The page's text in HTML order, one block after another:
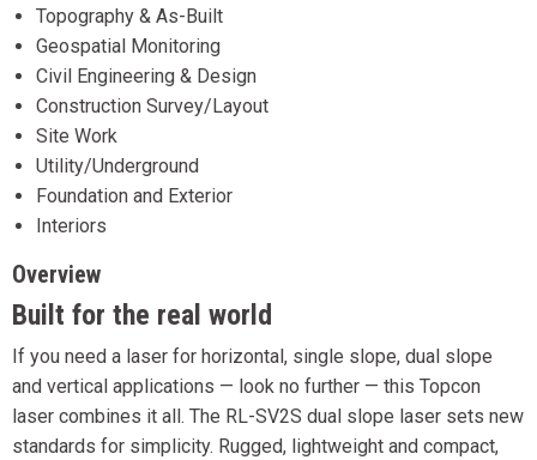
Topography & As-Built
Geospatial Monitoring
Civil Engineering & Design
Construction Survey/Layout
Site Work
Utility/Underground
Foundation and Exterior
Interiors
Overview
Built for the real world
If you need a laser for horizontal, single slope, dual slope
and vertical applications — look no further — this Topcon
laser combines it all. The RL-SV2S dual slope laser sets new
standards for simplicity. Rugged, lightweight and compact,